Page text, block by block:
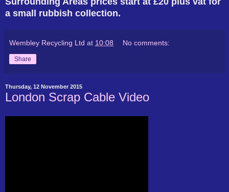
a small rubbish collection.
Wembley Recycling Ltd at 10:08 No comments:
Share
Thursday, 12 November 2015
London Scrap Cable Video